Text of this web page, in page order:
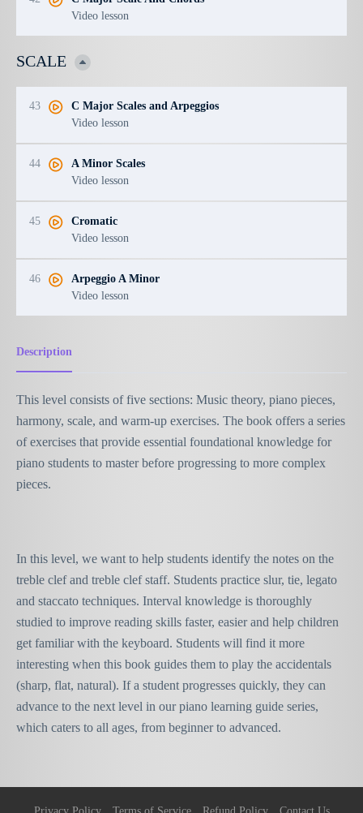
Description
This level consists of five sections: Music theory, piano pieces,
harmony, scale, and warm-up exercises. The book offers a series
of exercises that provide essential foundational knowledge for
piano students to master before progressing to more complex
pieces.
In this level, we want to help students identify the notes on the
treble clef and treble clef staff. Students practice slur, tie, legato
and staccato techniques. Interval knowledge is thoroughly
studied to improve reading skills faster, easier and help children
get familiar with the keyboard. Students will find it more
interesting when this book guides them to play the accidentals
(sharp, flat, natural). If a student progresses quickly, they can
advance to the next level in our piano learning guide series,
which caters to all ages, from beginner to advanced.
Video lesson
SCALE
43
C Major Scales and Arpeggios
Video lesson
44
A Minor Scales
Video lesson
45
Cromatic
Video lesson
46
Arpeggio A Minor
Video lesson